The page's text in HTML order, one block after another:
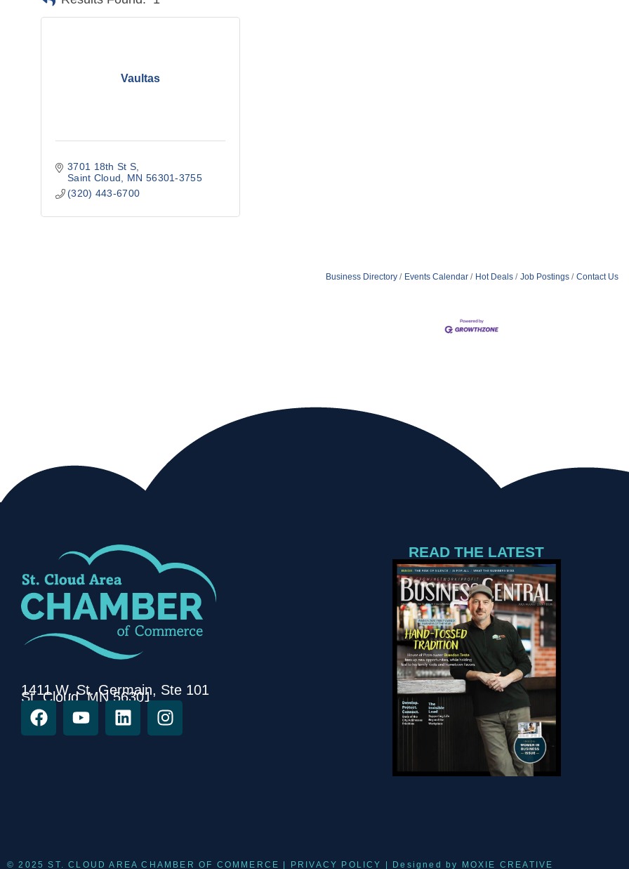
Vaultas
3701 18th St S
Saint Cloud
MN 56301-3755
(320) 443-6700
Business Directory Events Calendar Hot Deals Job Postings Contact Us
1411 W. St. Germain, Ste 101
St. Cloud, MN 56301
READ THE LATEST
© 2025 ST. CLOUD AREA CHAMBER OF COMMERCE | PRIVACY POLICY | Designed by MOXIE CREATIVE